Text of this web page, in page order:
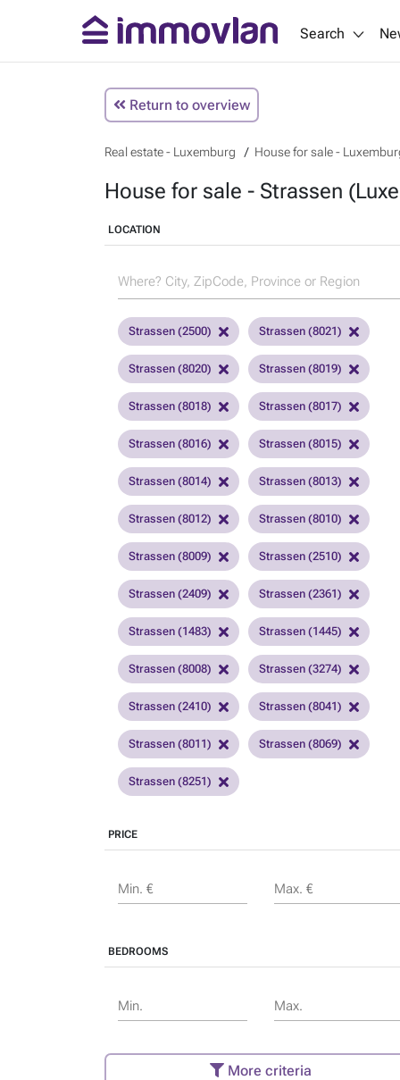
Search
Return to overview
Real estate - Luxemburg House for sale -
House for sale - Strassen
LOCATION
Strassen (2500) Strassen (8021)
Strassen (8020) Strassen (8019)
Strassen (8018) Strassen (8017)
Strassen (8016) Strassen (8015)
Strassen (8014) Strassen (8013)
Strassen (8012) Strassen (8010)
Strassen (8009) Strassen (2510)
Strassen (2409) Strassen (2361)
Strassen (1483) Strassen (1445)
Strassen (8008) Strassen (3274)
Strassen (2410) Strassen (8041)
Strassen (8011) Strassen (8069)
Strassen (8251)
PRICE
Min. € Max. €
BEDROOMS
Min. Max.
More criteria